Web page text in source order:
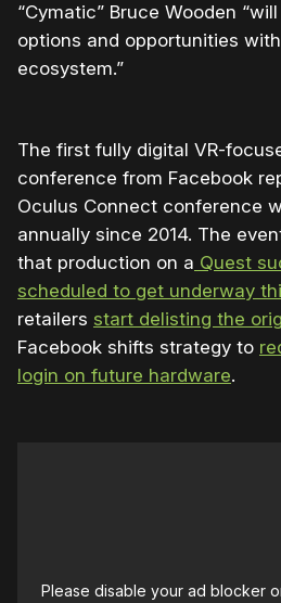
“Cymatic” Bruce Wooden
options and opportunities
ecosystem.”
The first fully digital VR-
conference from Facebook
Oculus Connect conference
annually since 2014. The
that production on a Quest
scheduled to get underway
retailers start delisting the
Facebook shifts strategy to
login on future hardware.
Please disable your ad blocker